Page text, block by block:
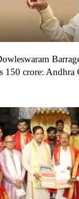
150 crore: Andhra